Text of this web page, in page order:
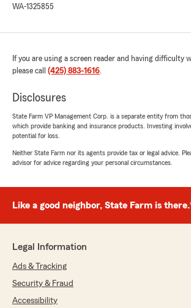
polite, and always willing to help with
above and beyond to make
professionalism and genuine care. I
recommend Mick and agent Vartan
Tianlin Lan
July 15, 2026
rating by Tianlin Lan
insurance bundle great!"
"Thank you for reviewing us Tianlin!
our customers. We look forward to
you and your family!"
WA-1325855
If you are using a screen reader and having difficulty
please call (425) 883-1616.
Disclosures
State Farm VP Management Corp. is a separate entity from
which provide banking and insurance products. Investing
potential for loss.
Neither State Farm nor its agents provide tax or legal advice.
advisor for advice regarding your personal circumstances.
Like a good neighbor, State Farm is
Legal Information
Ads & Tracking
Security & Fraud
Accessibility